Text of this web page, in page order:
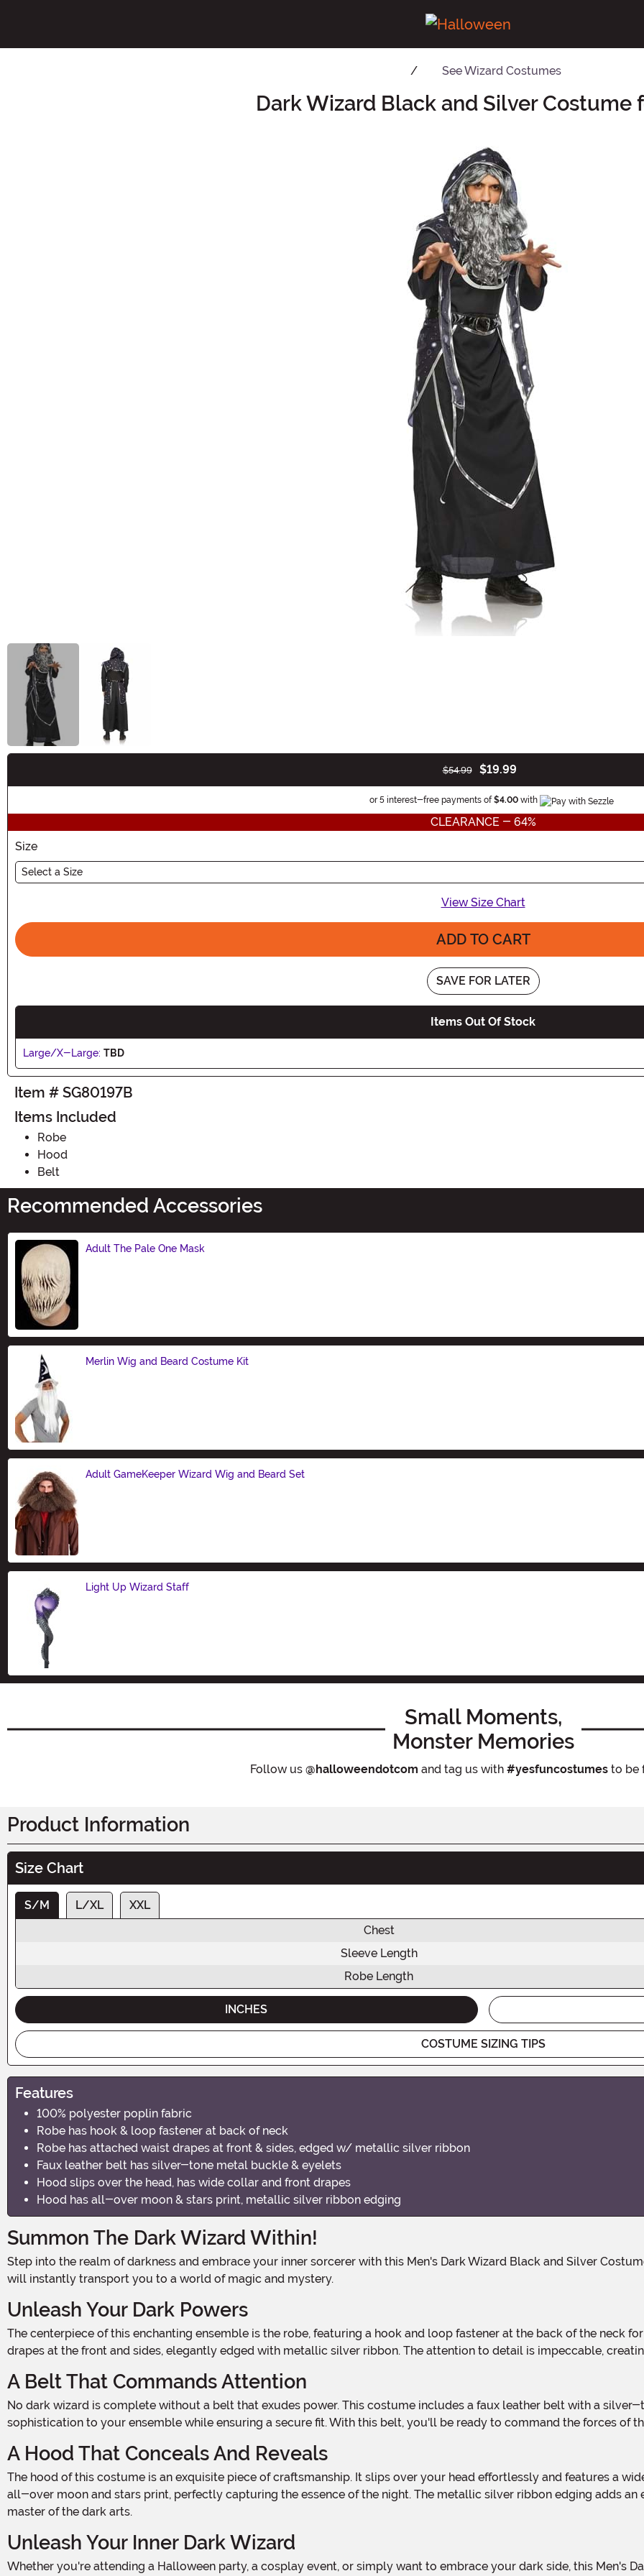
SeeWizard Costumes
Dark Wizard Black and Silver Costume
$54.99 $19.99
or 5 interest-free payments of$4.00 with Information
CLEARANCE - 64%
Size
Select a Size
View Size Chart
ADD TO CART
SAVE FOR LATER
Items Out Of Stock
Large/X-Large: TBD
Item # SG80197B
Items Included
Robe
Hood
Belt
Recommended Accessories
Adult The Pale One Mask
Merlin Wig and Beard Costume Kit
Adult GameKeeper Wizard Wig and Beard Set
Light Up Wizard Staff
Small Moments,
Monster Memories
Follow us @halloweendotcom and tag us with #yesfuncostumesto be
Product Information
Size Chart
S/M L/XL
XXL
Chest
Sleeve Length
Robe Length
INCHES
COSTUME SIZING TIPS
Features
100% polyester poplin fabric
Robe has hook & loop fastener at back of neck
Robe has attached waist drapes at front & sides, edged w/ metallic silver ribbon
Faux leather belt has silver-tone metal buckle & eyelets
Hood slips over the head, has wide collar and front drapes
Hood has all-over moon & stars print, metallic silver ribbon edging
Summon The Dark Wizard Within!
Step into the realm of darkness and embrace your inner sorcerer with this Men's Dark Wizard Black and Silver Costume. Crafted from 100% polyester poplin fabric, this costume
will instantly transport you to a world of magic and mystery.
Unleash Your Dark Powers
The centerpiece of this enchanting ensemble is the robe, featuring a hook and loop fastener at the back of the neck for easy wear. The robe is adorned with attached waist
drapes at the front and sides, elegantly edged with metallic silver ribbon. The attention to detail is impeccable,
A Belt That Commands Attention
No dark wizard is complete without a belt that exudes power. This costume includes a faux leather belt with a silver-tone metal buckle and eyelets. It adds a touch of
sophistication to your ensemble while ensuring a secure fit. With this belt, you'll be ready to command the forces of
A Hood That Conceals And Reveals
The hood of this costume is an exquisite piece of craftsmanship. It slips over your head effortlessly and features a wide collar and front drapes. But what truly sets it apart is the
all-over moon and stars print, perfectly capturing the essence of the night. The metallic silver ribbon edging adds
master of the dark arts.
Unleash Your Inner Dark Wizard
Whether you're attending a Halloween party, a cosplay event, or simply want to embrace your dark side, this Men's Dark Wizard Black and Silver Costume is the perfect choice.